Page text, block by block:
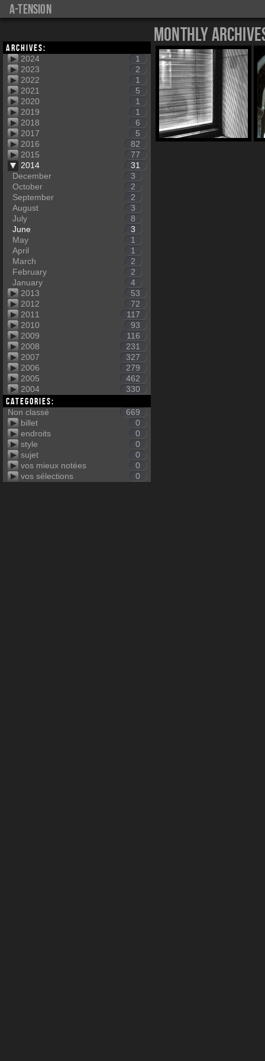
a-tension
Archives:
2024
1
2023
2
2022
1
2021
5
2020
1
2019
1
2018
6
2017
5
2016
82
2015
77
2014
31
December
3
October
2
September
2
August
3
July
8
June
3
May
1
April
1
March
2
February
2
January
4
2013
53
2012
72
2011
117
2010
93
2009
116
2008
231
2007
327
2006
279
2005
462
2004
330
Categories:
Non classé
669
billet
0
endroits
0
style
0
sujet
0
vos mieux notées
0
vos sélections
0
Monthly